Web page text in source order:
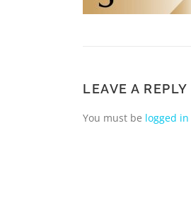
LEAVE A REPLY
You must be logged in